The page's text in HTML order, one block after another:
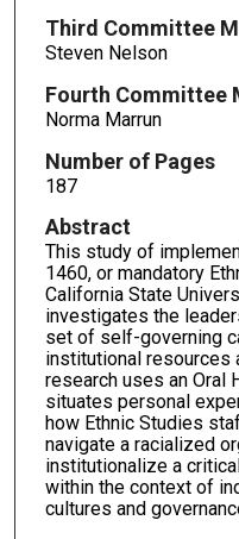
Third Committee
Steven Nelson
Fourth Committee
Norma Marrun
Number of Pages
187
Abstract
This study of
1460, or mandatory
California State
investigates the
set of self-governing
institutional resources
research uses an Oral
situates personal
how Ethnic Studies
navigate a racialized
institutionalize a
within the context of
cultures and